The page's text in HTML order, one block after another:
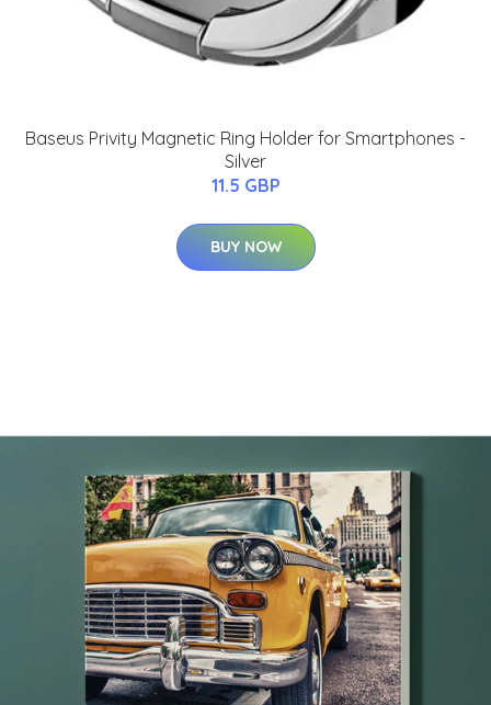
Baseus Privity Magnetic Ring Holder for Smartphones -
Silver
11.5 GBP
BUY NOW